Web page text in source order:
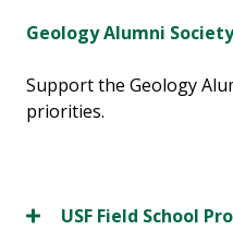
Geology Alumni
Support the Geology
priorities.
USF Field School